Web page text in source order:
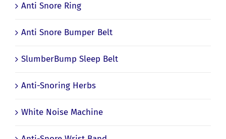
Anti Snore Ring
Anti Snore Bumper Belt
SlumberBump Sleep Belt
Anti-Snoring Herbs
White Noise Machine